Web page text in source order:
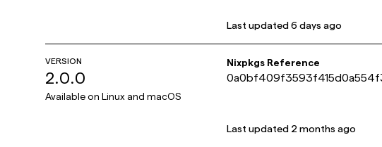
Last updated6 days ago
VERSION
2.0.0
Available on Linux and macOS
Nixpkgs Reference
Last updated 2 months ago